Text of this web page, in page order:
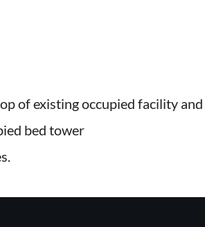
of existing occupied facility
bed tower